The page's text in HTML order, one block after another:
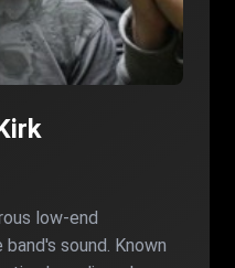
low-end
sound. Known